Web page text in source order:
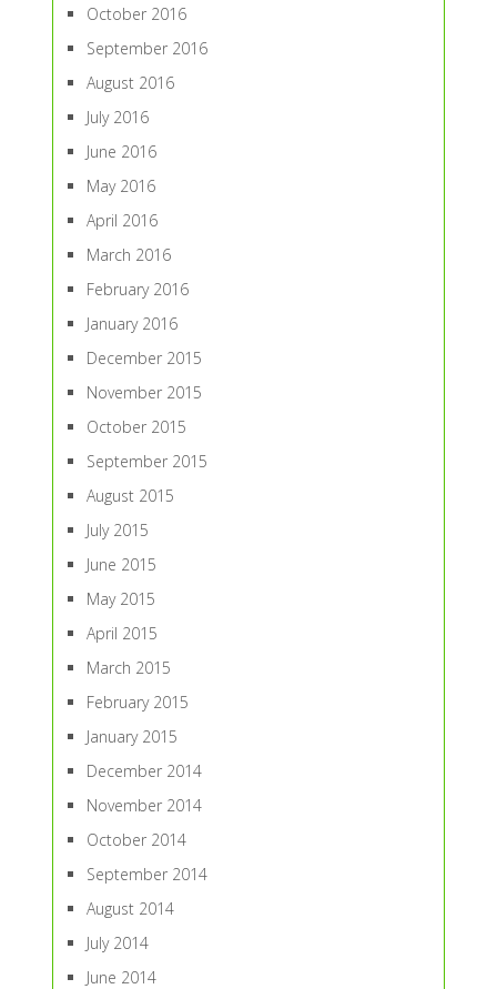
October 2016
September 2016
August 2016
July 2016
June 2016
May 2016
April 2016
March 2016
February 2016
January 2016
December 2015
November 2015
October 2015
September 2015
August 2015
July 2015
June 2015
May 2015
April 2015
March 2015
February 2015
January 2015
December 2014
November 2014
October 2014
September 2014
August 2014
July 2014
June 2014